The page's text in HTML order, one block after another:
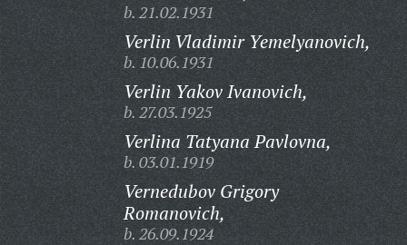
b. 21.02.1931
Verlin Vladimir Yemelyanovich,
b. 10.06.1931
Verlin Yakov Ivanovich,
b. 27.03.1925
Verlina Tatyana Pavlovna,
b. 03.01.1919
Vernedubov Grigory
Romanovich,
b. 26.09.1924